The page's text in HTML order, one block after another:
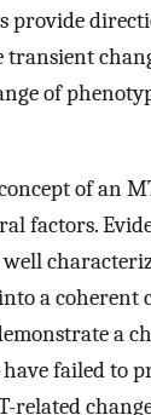
provide
of
of an
factors.
a
a
failed to